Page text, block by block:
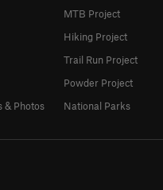
& Photos
MTB Project
Hiking Project
Trail Run Project
Powder Project
National Parks